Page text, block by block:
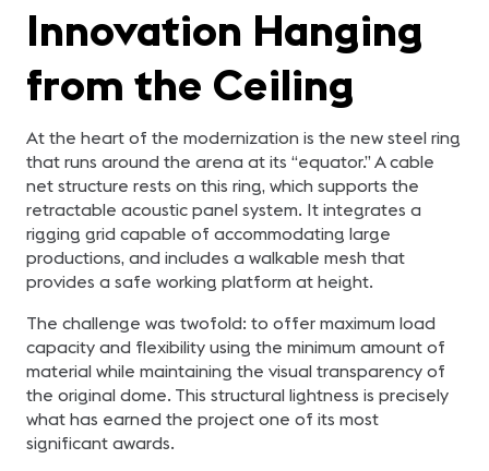
Innovation Hanging
from the Ceiling
At the heart of the modernization is the new steel ring
that runs around the arena at its “equator.” A cable
net structure rests on this ring, which supports the
retractable acoustic panel system. It integrates a
rigging grid capable of accommodating large
productions, and includes a walkable mesh that
provides a safe working platform at height.
The challenge was twofold: to offer maximum load
capacity and flexibility using the minimum amount of
material while maintaining the visual transparency of
the original dome. This structural lightness is precisely
what has earned the project one of its most
significant awards.